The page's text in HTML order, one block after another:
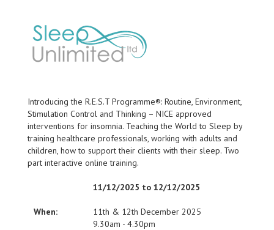
Introducing the R.E.S.T Programme®: Routine, Environment,
Stimulation Control and Thinking – NICE approved
interventions for insomnia. Teaching the World to Sleep by
training healthcare professionals, working with adults and
children, how to support their clients with their sleep. Two
part interactive online training.
11/12/2025 to 12/12/2025
When:
11th & 12th December 2025
9.30am - 4.30pm